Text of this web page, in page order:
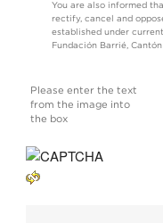
You are also informed
rectify, cancel and
established under
Fundación Barrié,
Please enter the text
from the image into
the box